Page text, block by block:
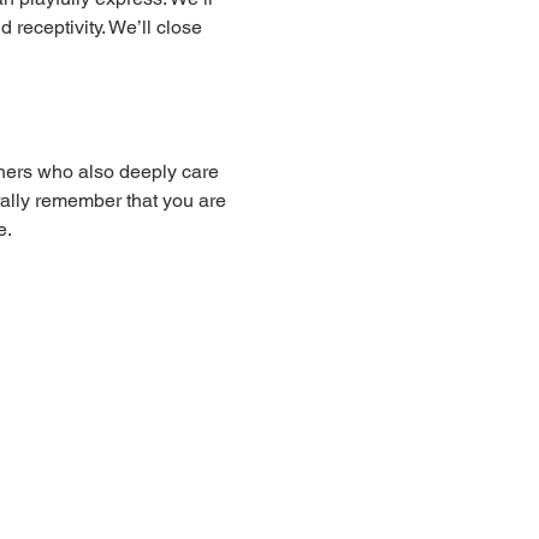
receptivity. We’ll close
who also deeply care
remember that you are